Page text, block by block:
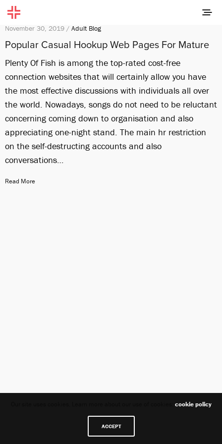
November 30, 2019 / Adult Blog
Popular Casual Hookup Web Pages For Mature
Plenty Of Fish is among the top-rated cost-free
connection websites that will certainly allow you have
the most effective discussions with individuals all over
the world. Nowadays, songs do not need to be reluctant
concerning coming down to organisation and also
appreciating one-night stand. The main hr restriction
on the self-destructing accounts and also
conversations…
Read More
cookie policy
ACCEPT